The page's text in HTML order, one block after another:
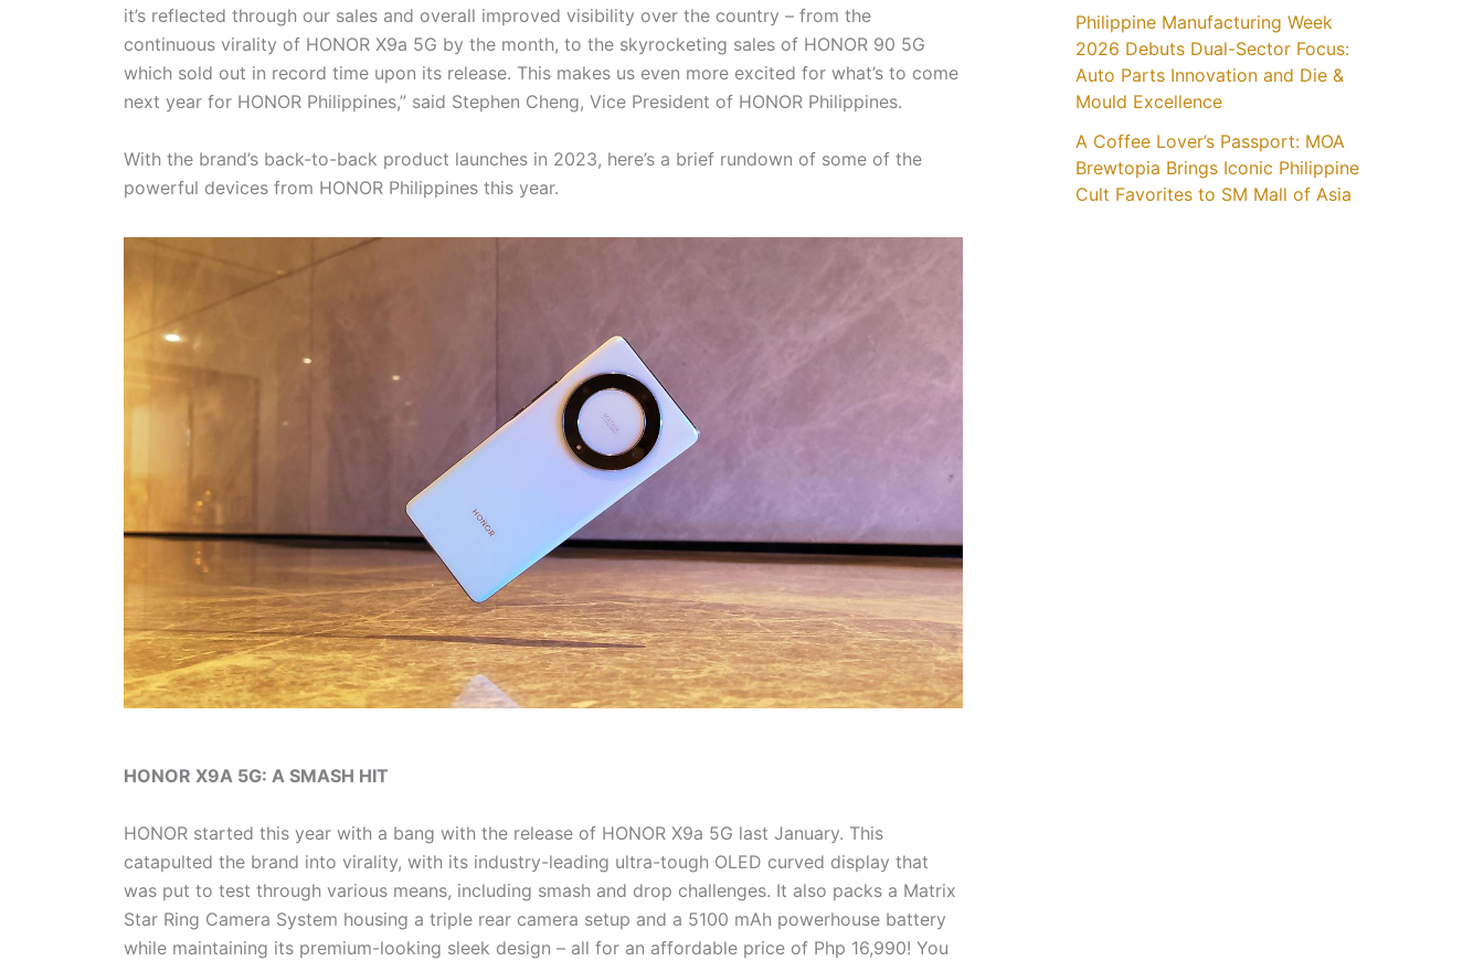
it’s reflected through our sales and overall improved visibility over the country – from the
continuous virality of HONOR X9a 5G by the month, to the skyrocketing sales of HONOR 90 5G
which sold out in record time upon its release. This makes us even more excited for what’s to come
next year for HONOR Philippines,” said Stephen Cheng, Vice President of HONOR Philippines.
With the brand’s back-to-back product launches in 2023, here’s a brief rundown of some of the
powerful devices from HONOR Philippines this year.
HONOR X9A 5G: A SMASH HIT
HONOR started this year with a bang with the release of HONOR X9a 5G last January. This
catapulted the brand into virality, with its industry-leading ultra-tough OLED curved display that
was put to test through various means, including smash and drop challenges. It also packs a Matrix
Star Ring Camera System housing a triple rear camera setup and a 5100 mAh powerhouse battery
while maintaining its premium-looking sleek design – all for an affordable price of Php 16,990! You
Philippine Manufacturing Week
2026 Debuts Dual-Sector Focus:
Auto Parts Innovation and Die &
Mould Excellence
A Coffee Lover’s Passport: MOA
Brewtopia Brings Iconic Philippine
Cult Favorites to SM Mall of Asia